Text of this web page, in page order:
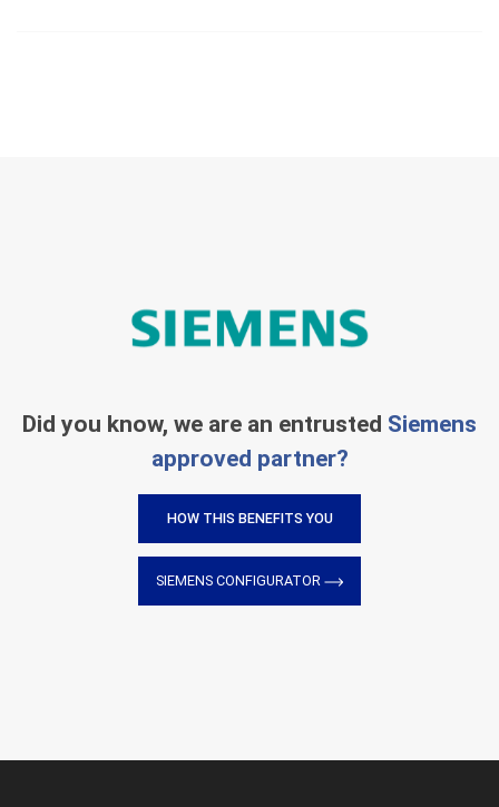
Did you know, we are an entrusted Siemens
approved partner?
HOW THIS BENEFITS YOU
SIEMENS CONFIGURATOR